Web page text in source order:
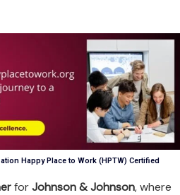
Happy Place to Work (HPTW) Certified
forJohnson & Johnson, where